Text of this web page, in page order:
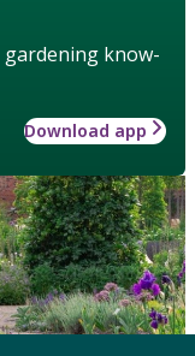
know-
Download app